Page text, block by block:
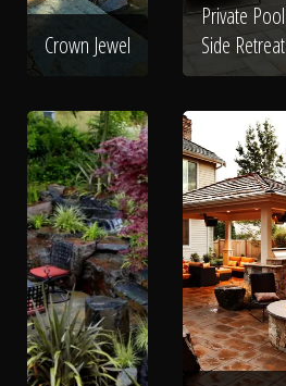
Crown Jewel
Private Pool
Side Retreat